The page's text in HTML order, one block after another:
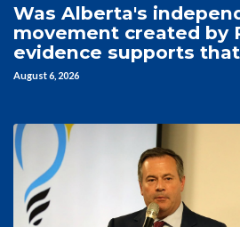
Was Alberta's
movement created by
evidence supports
August 6, 2026